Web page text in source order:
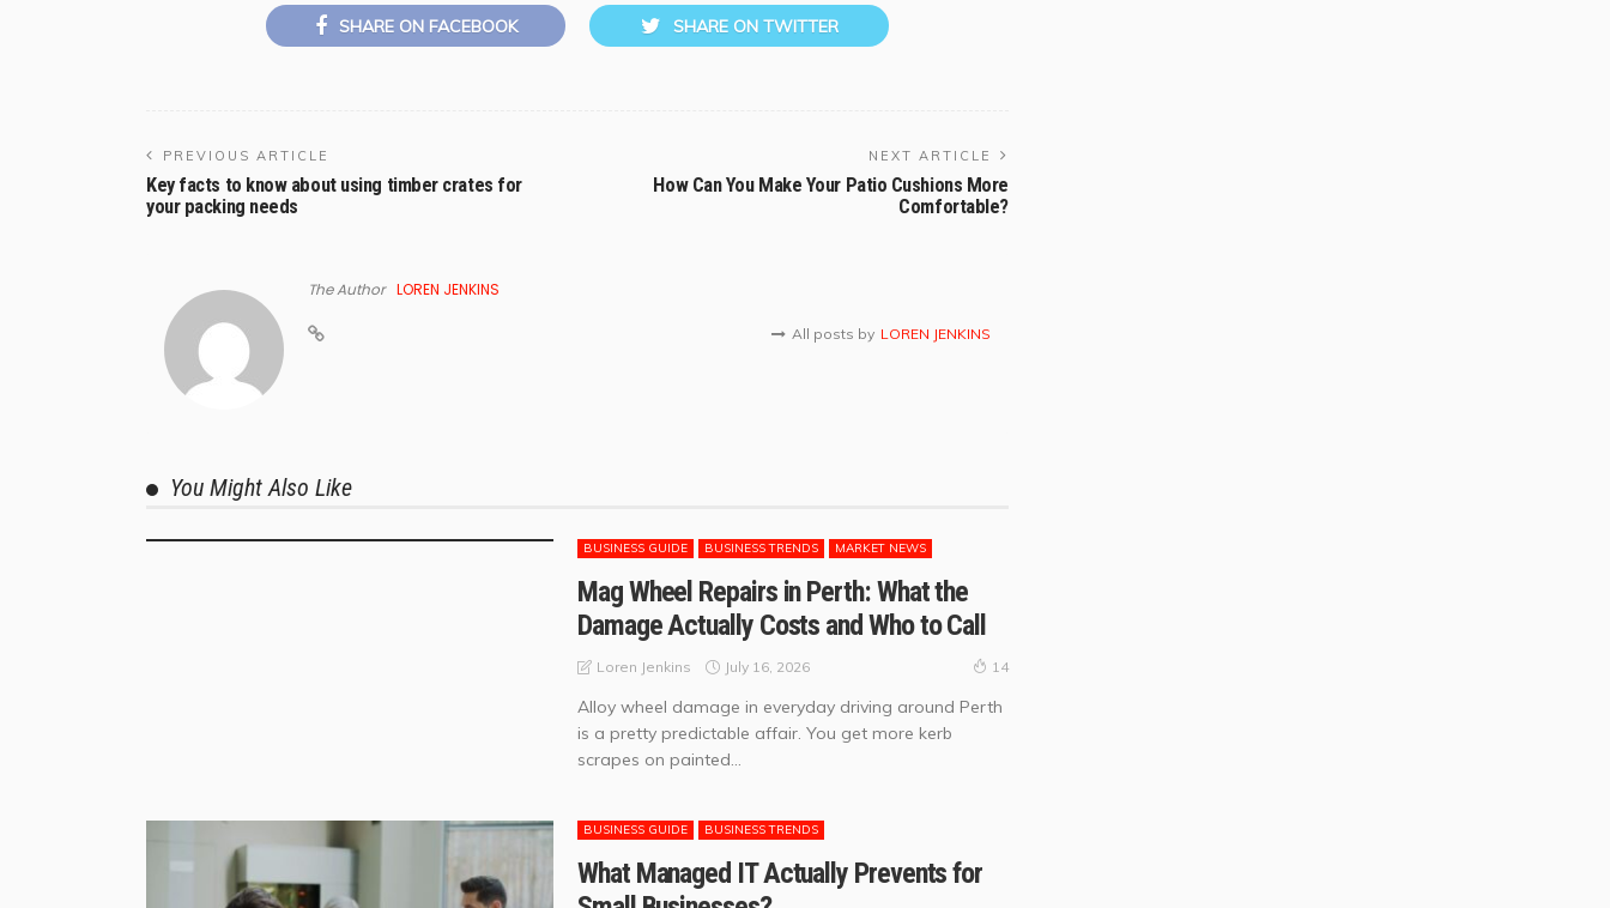
SHARE ON FACEBOOK SHARE ON TWITTER
PREVIOUS ARTICLE
Key facts to know about using timber crates for
your packing needs
NEXT ARTICLE
How Can You Make Your Patio Cushions More
Comfortable?
The Author LOREN JENKINS
All posts by LOREN JENKINS
You Might Also Like
BUSINESS GUIDE BUSINESS TRENDS MARKET NEWS
Mag Wheel Repairs in Perth: What the
Damage Actually Costs and Who to Call
Loren Jenkins July 16, 2026 14
Alloy wheel damage in everyday driving around Perth
is a pretty predictable affair. You get more kerb
scrapes on painted...
BUSINESS GUIDE BUSINESS TRENDS
What Managed IT Actually Prevents for